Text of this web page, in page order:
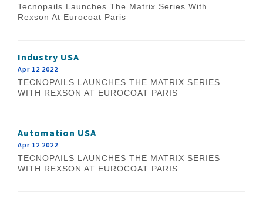
Tecnopails Launches The Matrix Series With
Rexson At Eurocoat Paris
Industry USA
Apr 12 2022
TECNOPAILS LAUNCHES THE MATRIX SERIES
WITH REXSON AT EUROCOAT PARIS
Automation USA
Apr 12 2022
TECNOPAILS LAUNCHES THE MATRIX SERIES
WITH REXSON AT EUROCOAT PARIS